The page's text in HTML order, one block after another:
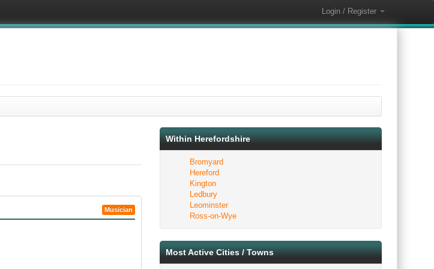
Login / Register
Musician
Within Herefordshire
Bromyard
Hereford
Kington
Ledbury
Leominster
Ross-on-Wye
Most Active Cities / Towns